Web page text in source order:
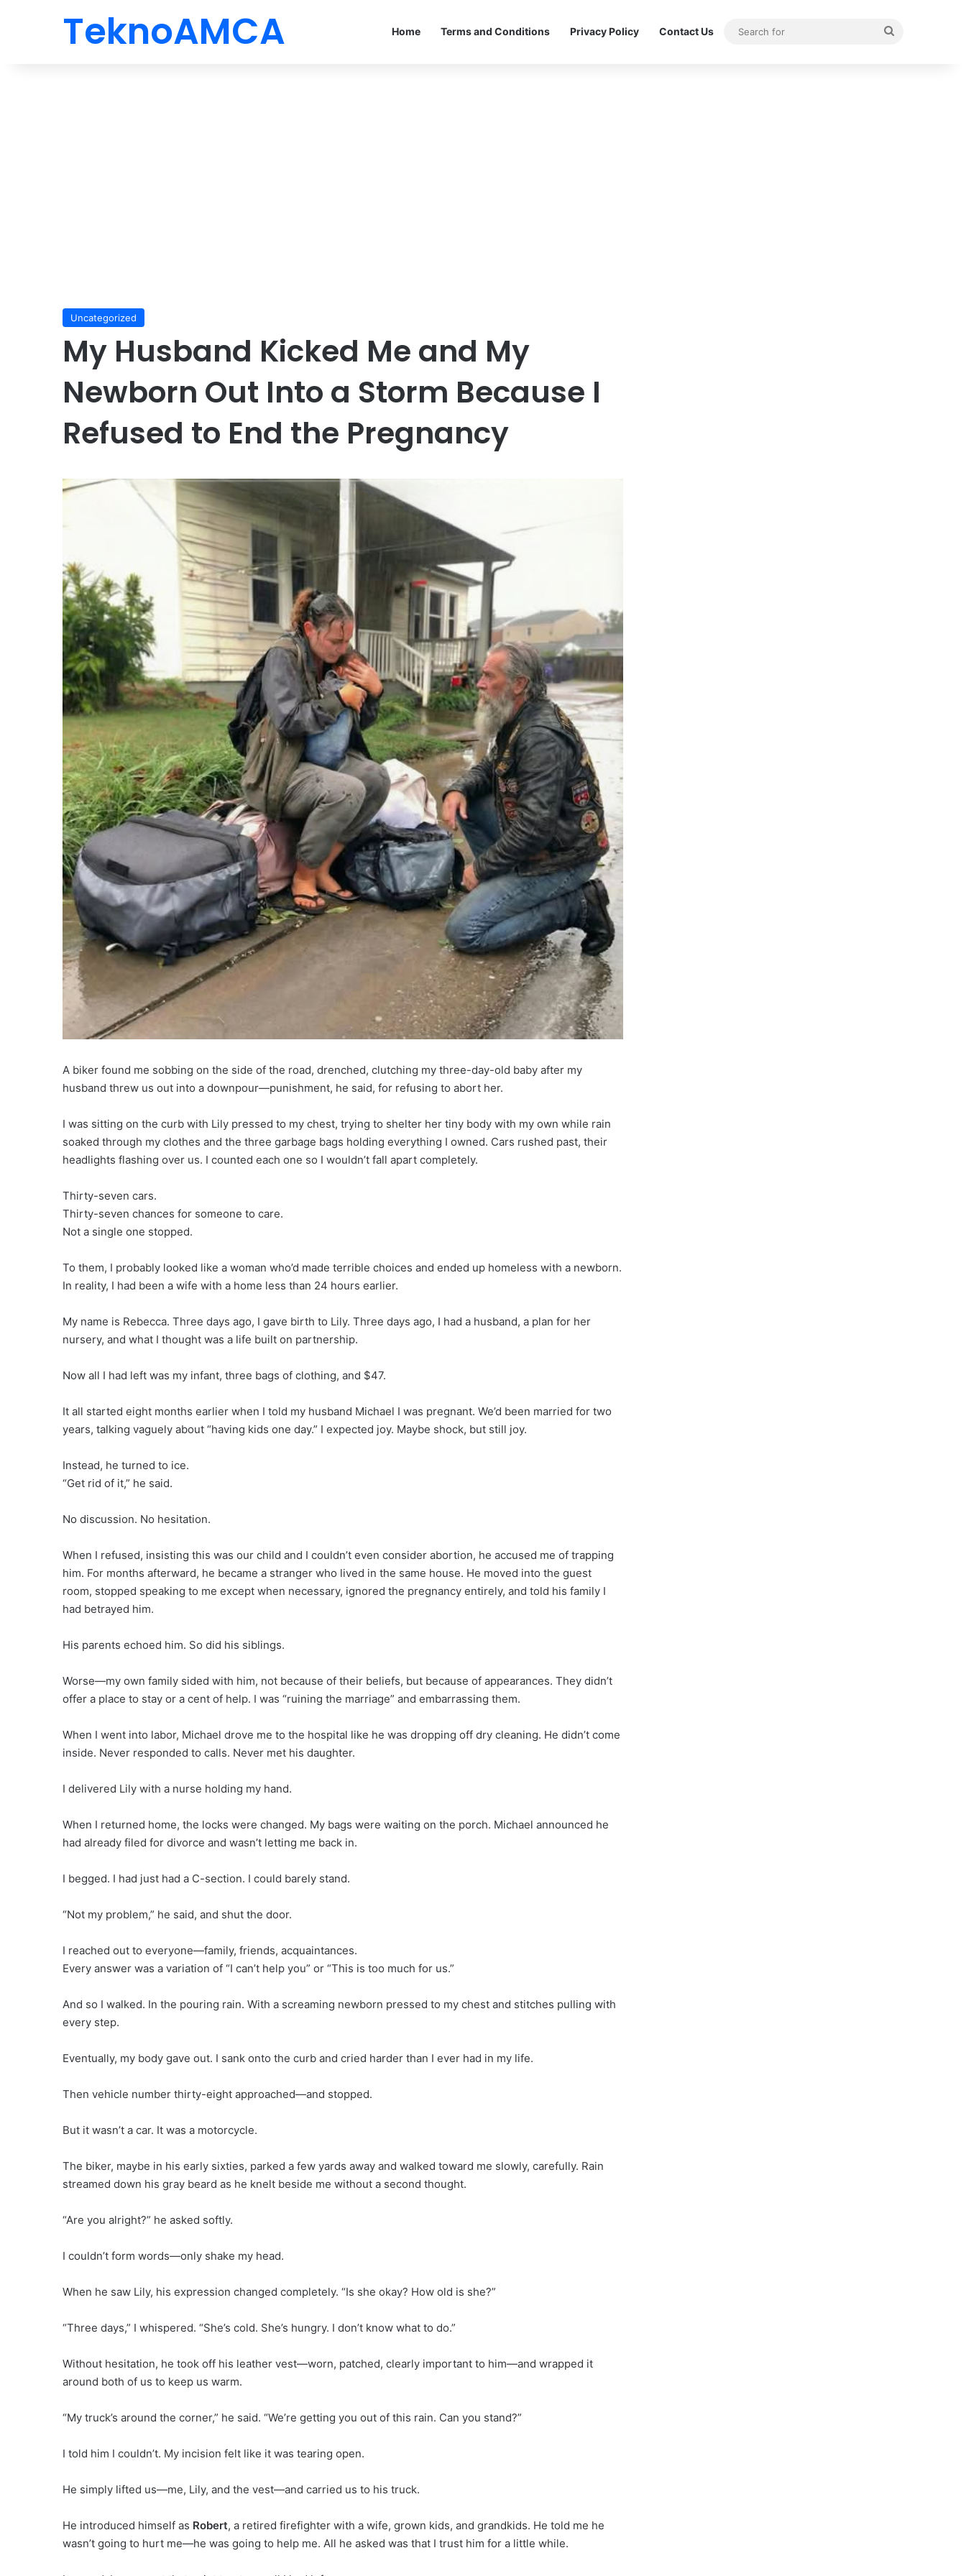
TeknoAMCA Home Terms and Conditions Privacy Policy Contact Us
Uncategorized
My Husband Kicked Me and My
Newborn Out Into a Storm Because I
Refused to End the Pregnancy
A biker found me sobbing on the side of the road, drenched, clutching my three-day-old baby after my
husband threw us out into a downpour—punishment, he said, for refusing to abort her.
I was sitting on the curb with Lily pressed to my chest, trying to shelter her tiny body with my own while rain
soaked through my clothes and the three garbage bags holding everything I owned. Cars rushed past, their
headlights flashing over us. I counted each one so I wouldn’t fall apart completely.
Thirty-seven cars.
Thirty-seven chances for someone to care.
Not a single one stopped.
To them, I probably looked like a woman who’d made terrible choices and ended up homeless with a newborn.
In reality, I had been a wife with a home less than 24 hours earlier.
My name is Rebecca. Three days ago, I gave birth to Lily. Three days ago, I had a husband, a plan for her
nursery, and what I thought was a life built on partnership.
Now all I had left was my infant, three bags of clothing, and $47.
It all started eight months earlier when I told my husband Michael I was pregnant. We’d been married for two
years, talking vaguely about “having kids one day.” I expected joy. Maybe shock, but still joy.
Instead, he turned to ice.
“Get rid of it,” he said.
No discussion. No hesitation.
When I refused, insisting this was our child and I couldn’t even consider abortion, he accused me of trapping
him. For months afterward, he became a stranger who lived in the same house. He moved into the guest
room, stopped speaking to me except when necessary, ignored the pregnancy entirely, and told his family I
had betrayed him.
His parents echoed him. So did his siblings.
Worse—my own family sided with him, not because of their beliefs, but because of appearances. They didn’t
offer a place to stay or a cent of help. I was “ruining the marriage” and embarrassing them.
When I went into labor, Michael drove me to the hospital like he was dropping off dry cleaning. He didn’t come
inside. Never responded to calls. Never met his daughter.
I delivered Lily with a nurse holding my hand.
When I returned home, the locks were changed. My bags were waiting on the porch. Michael announced he
had already filed for divorce and wasn’t letting me back in.
I begged. I had just had a C-section. I could barely stand.
“Not my problem,” he said, and shut the door.
I reached out to everyone—family, friends, acquaintances.
Every answer was a variation of “I can’t help you” or “This is too much for us.”
And so I walked. In the pouring rain. With a screaming newborn pressed to my chest and stitches pulling with
every step.
Eventually, my body gave out. I sank onto the curb and cried harder than I ever had in my life.
Then vehicle number thirty-eight approached—and stopped.
But it wasn’t a car. It was a motorcycle.
The biker, maybe in his early sixties, parked a few yards away and walked toward me slowly, carefully. Rain
streamed down his gray beard as he knelt beside me without a second thought.
“Are you alright?” he asked softly.
I couldn’t form words—only shake my head.
When he saw Lily, his expression changed completely. “Is she okay? How old is she?”
“Three days,” I whispered. “She’s cold. She’s hungry. I don’t know what to do.”
Without hesitation, he took off his leather vest—worn, patched, clearly important to him—and wrapped it
around both of us to keep us warm.
“My truck’s around the corner,” he said. “We’re getting you out of this rain. Can you stand?”
I told him I couldn’t. My incision felt like it was tearing open.
He simply lifted us—me, Lily, and the vest—and carried us to his truck.
He introduced himself as Robert, a retired firefighter with a wife, grown kids, and grandkids. He told me he
wasn’t going to hurt me—he was going to help me. All he asked was that I trust him for a little while.